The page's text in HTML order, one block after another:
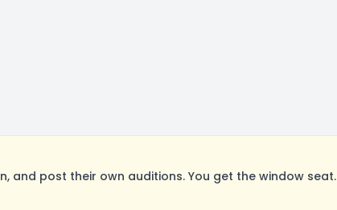
and post their own auditions. You get the window seat.